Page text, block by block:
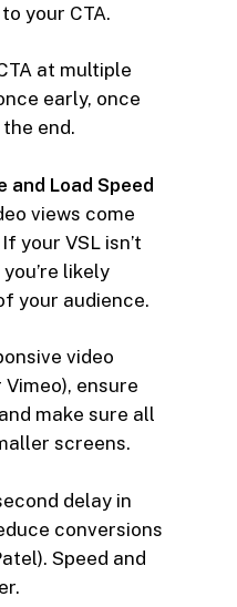
your CTA.
at multiple
early, once
end.
and Load Speed
views come
your VSL isn’t
likely
your audience.
video
ensure
make sure all
screens.
delay in
conversions
Speed and